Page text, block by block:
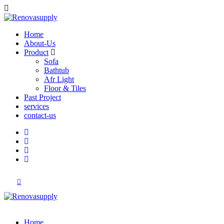
Home
About-Us
Product
Sofa
Bathtub
Afr Light
Floor & Tiles
Past Project
services
contact-us
Home